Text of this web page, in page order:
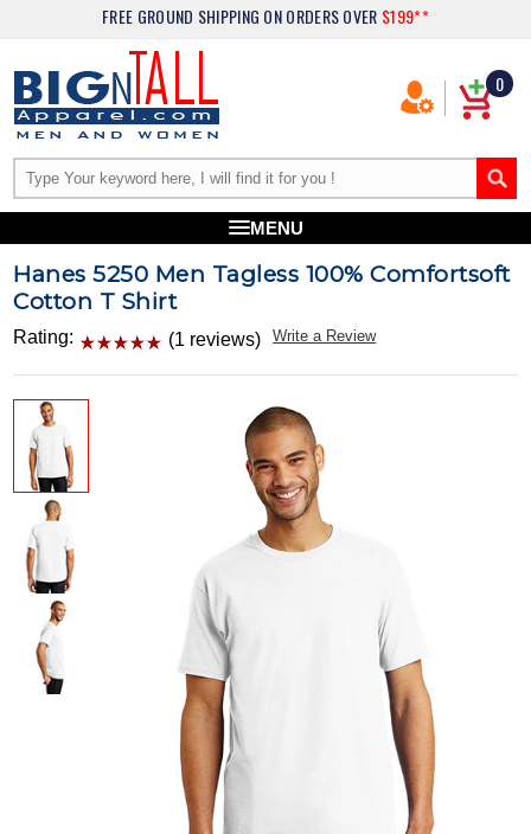
FREE GROUND SHIPPING ON ORDERS OVER $199**
0
MENU
Hanes 5250 Men Tagless 100% Comfortsoft
Cotton T Shirt
Rating: (1 reviews) Write a Review